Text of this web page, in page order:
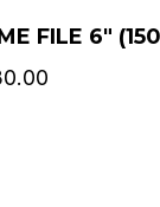
FILE 6″